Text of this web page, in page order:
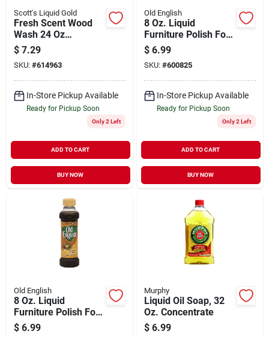
Scott's Liquid Gold
Fresh Scent Wood
Wash 24 Oz
Concentrate For
Wood Care
$ 7.29
SKU: #614963
In-Store Pickup Available
Ready for Pickup Soon
Only 2 Left
ADD TO CART
BUY NOW
Old English
8 Oz. Liquid
Furniture Polish For
Dark Wood
$ 6.99
SKU: #600825
In-Store Pickup Available
Ready for Pickup Soon
Only 2 Left
ADD TO CART
BUY NOW
Old English
8 Oz. Liquid
Furniture Polish For
Light/medium Wood
$ 6.99
Murphy
Liquid Oil Soap, 32
Oz. Concentrate
$ 6.99